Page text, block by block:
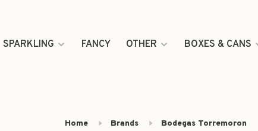
SPARKLING FANCY OTHER BOXES & CANS
Home Brands Bodegas Torremoron